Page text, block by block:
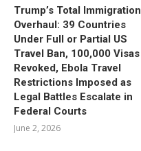
Trump’s Total Immigration
Overhaul: 39 Countries
Under Full or Partial US
Travel Ban, 100,000 Visas
Revoked, Ebola Travel
Restrictions Imposed as
Legal Battles Escalate in
Federal Courts
June 2, 2026